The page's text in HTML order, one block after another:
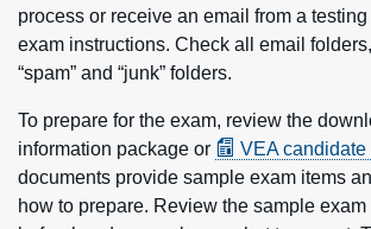
process or receive an email from a
exam instructions. Check all email
“spam” and “junk” folders.
To prepare for the exam, review the
information package or
VEA candidate
documents provide sample exam items
how to prepare. Review the sample exam